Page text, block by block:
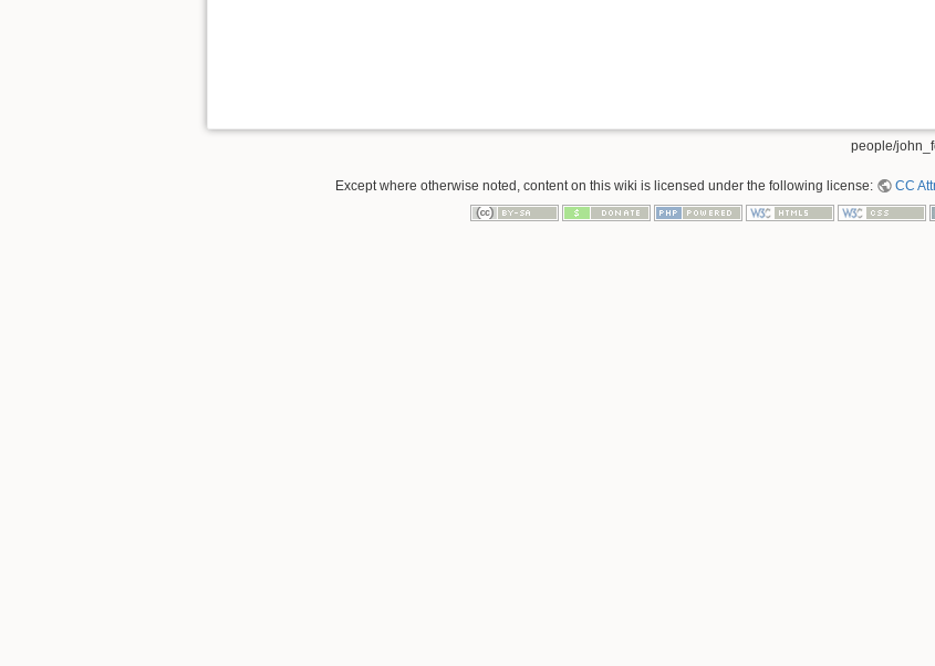
people/
Except where otherwise noted, content on this wiki is licensed under the following license: CC